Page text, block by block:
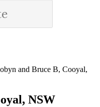
and Bruce B, Cooyal,
NSW